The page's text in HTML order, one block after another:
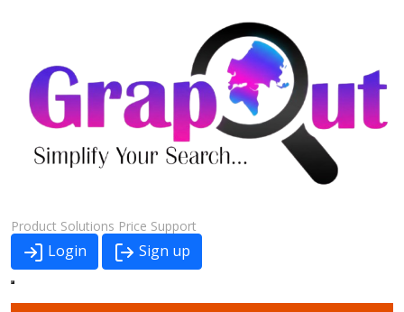
Product Solutions Price Support
Login Sign up